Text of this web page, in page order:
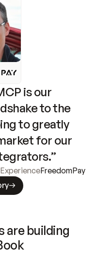
is our
to the
to greatly
for our
FreedomPay
are building